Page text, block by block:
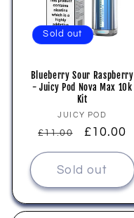
Sold out
Blueberry Sour Raspberry
- Juicy Pod Nova Max 10k
Kit
Vendor:
JUICY POD
Regular
price
£11.00
Sale
price
£10.00
Sold out